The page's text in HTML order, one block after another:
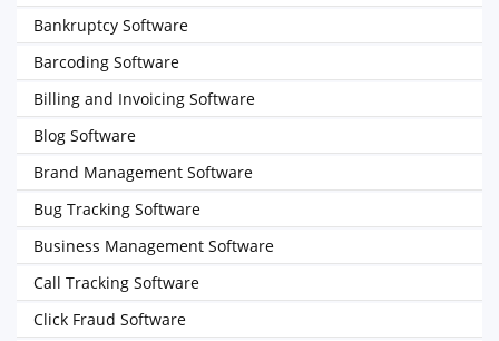
Bankruptcy Software
Barcoding Software
Billing and Invoicing Software
Blog Software
Brand Management Software
Bug Tracking Software
Business Management Software
Call Tracking Software
Click Fraud Software